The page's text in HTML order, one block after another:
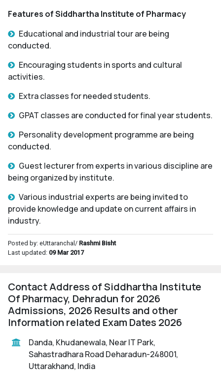
Features of Siddhartha Institute of Pharmacy
Educational and industrial tour are being
conducted.
Encouraging students in sports and cultural
activities.
Extra classes for needed students.
GPAT classes are conducted for final year students.
Personality development programme are being
conducted.
Guest lecturer from experts in various discipline are
being organized by institute.
Various industrial experts are being invited to
provide knowledge and update on current affairs in
industry.
Posted by: eUttaranchal/ Rashmi Bisht
Last updated: 09 Mar 2017
Contact Address of Siddhartha Institute
Of Pharmacy, Dehradun for 2026
Admissions, 2026 Results and other
Information related Exam Dates 2026
Danda, Khudanewala, Near IT Park,
Sahastradhara Road Deharadun-248001,
Uttarakhand, India